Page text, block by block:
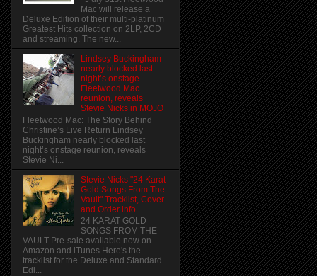
Mac will release a
Deluxe Edition of their multi-platinum
Greatest Hits collection on 2LP, 2CD
and streaming. The new...
Lindsey Buckingham
nearly blocked last
night’s onstage
Fleetwood Mac
reunion, reveals
Stevie Nicks in MOJO
Fleetwood Mac: The Story Behind
Christine’s Live Return Lindsey
Buckingham nearly blocked last
night’s onstage reunion, reveals
Stevie Ni...
Stevie Nicks "24 Karat
Gold Songs From The
Vault" Tracklist, Cover
and Order info
24 KARAT GOLD
SONGS FROM THE
VAULT Pre-sale available now on
Amazon and iTunes Here's the
tracklist for the Deluxe and Standard
Edi...